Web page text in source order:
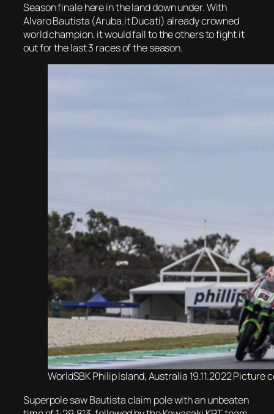
Season finale here in the land down under. With
Alvaro Bautista (Aruba.it Ducati) already crowned
world champion, it would fall to the others to fight it
out for the last 3 races of the season.
WorldSBK Philip Island, Australia 19.11.2022 Picture
Superpole saw Bautista claim pole with an unbeaten